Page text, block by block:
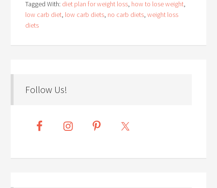
Tagged With: diet plan for weight loss, how to lose weight,
low carb diet, low carb diets, no carb diets,weight loss
diets
Follow Us!